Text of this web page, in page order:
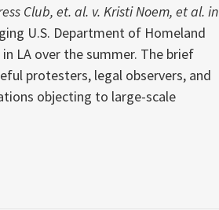
Club, et. al. v. Kristi Noem, et al. in
U.S. Department of Homeland
LA over the summer. The brief
protesters, legal observers, and
objecting to large-scale